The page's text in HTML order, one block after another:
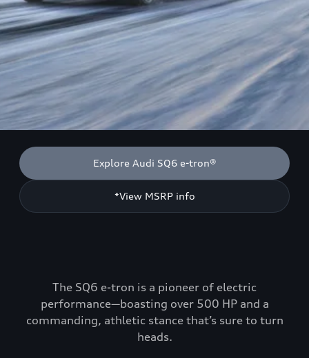
Explore Audi SQ6 e-tron®
*View MSRP info
The SQ6 e-tron is a pioneer of electric
performance—boasting over 500 HP and a
commanding, athletic stance that’s sure to turn
heads.